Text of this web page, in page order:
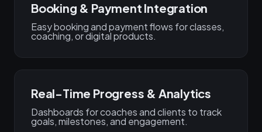
Booking & Payment Integration
Easy booking and payment flows for classes,
coaching, or digital products.
Real-Time Progress & Analytics
Dashboards for coaches and clients to track
goals, milestones, and engagement.